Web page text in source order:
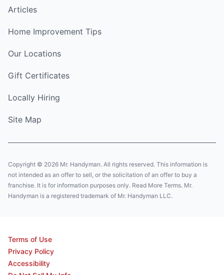
Articles
Home Improvement Tips
Our Locations
Gift Certificates
Locally Hiring
Site Map
Copyright © 2026 Mr. Handyman. All rights reserved. This information is
not intended as an offer to sell, or the solicitation of an offer to buy a
franchise. It is for information purposes only. Read More Terms. Mr.
Handyman is a registered trademark of Mr. Handyman LLC.
Terms of Use
Privacy Policy
Accessibility